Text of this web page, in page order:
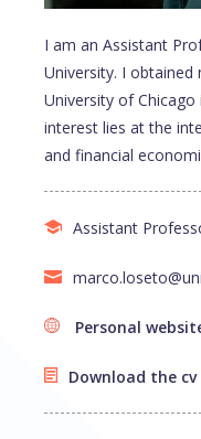
I am an Assistant
University. I
University of
interest lies at the
and financial
Assistant
Personal
Download the cv